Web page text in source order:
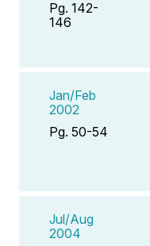
Pg. 142-
146
Jan/Feb
2002
Pg. 50-54
Jul/Aug
2004